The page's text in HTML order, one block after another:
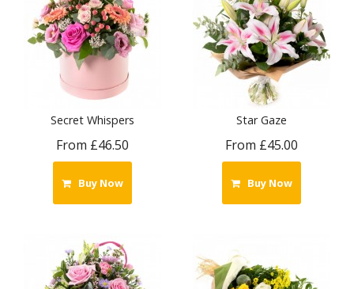
Secret Whispers
From £46.50
Buy Now
Star Gaze
From £45.00
Buy Now